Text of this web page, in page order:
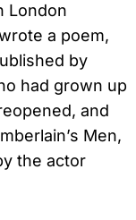
London
a poem,
by
had grown up
and
Men,
the actor